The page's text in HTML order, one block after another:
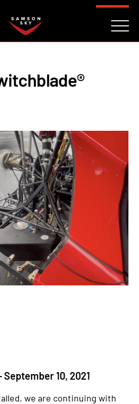
September 10, 2021
we are continuing with